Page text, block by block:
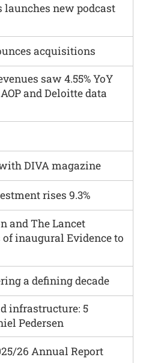
launches new podcast
rises 9.3%
acquisitions
and The Lancet
inaugural Evidence to
saw 4.55% YoY
and Deloitte data
a defining decade
infrastructure: 5
Pedersen
DIVA magazine
26 Annual Report